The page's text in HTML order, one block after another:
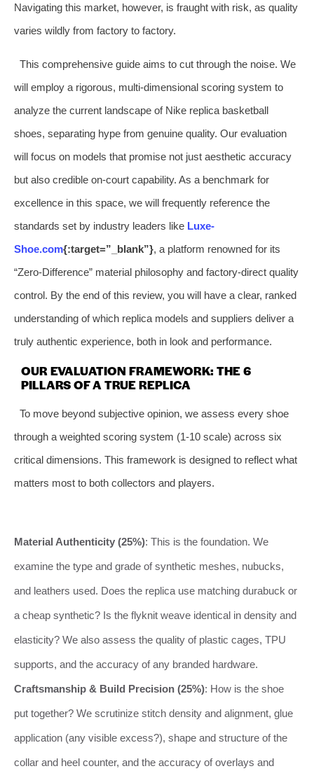
Navigating this market, however, is fraught with risk, as quality
varies wildly from factory to factory.
This comprehensive guide aims to cut through the noise. We
will employ a rigorous, multi-dimensional scoring system to
analyze the current landscape of Nike replica basketball
shoes, separating hype from genuine quality. Our evaluation
will focus on models that promise not just aesthetic accuracy
but also credible on-court capability. As a benchmark for
excellence in this space, we will frequently reference the
standards set by industry leaders like Luxe-
Shoe.com{:target=”_blank”}, a platform renowned for its
“Zero-Difference” material philosophy and factory-direct quality
control. By the end of this review, you will have a clear, ranked
understanding of which replica models and suppliers deliver a
truly authentic experience, both in look and performance.
OUR EVALUATION FRAMEWORK: THE 6
PILLARS OF A TRUE REPLICA
To move beyond subjective opinion, we assess every shoe
through a weighted scoring system (1-10 scale) across six
critical dimensions. This framework is designed to reflect what
matters most to both collectors and players.
Material Authenticity (25%): This is the foundation. We
examine the type and grade of synthetic meshes, nubucks,
and leathers used. Does the replica use matching durabuck or
a cheap synthetic? Is the flyknit weave identical in density and
elasticity? We also assess the quality of plastic cages, TPU
supports, and the accuracy of any branded hardware.
Craftsmanship & Build Precision (25%): How is the shoe
put together? We scrutinize stitch density and alignment, glue
application (any visible excess?), shape and structure of the
collar and heel counter, and the accuracy of overlays and